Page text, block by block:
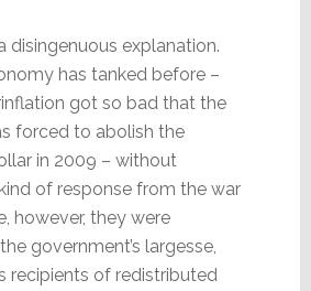
disingenuous explanation.
has tanked before –
got so bad that the
forced to abolish the
in 2009 – without
of response from the war
however, they were
government’s largesse,
recipients of redistributed